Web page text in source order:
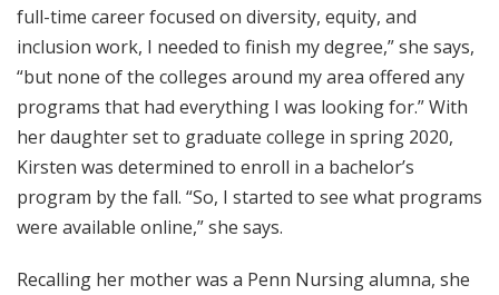
full-time career focused on diversity, equity, and
inclusion work, I needed to finish my degree,” she says,
“but none of the colleges around my area offered any
programs that had everything I was looking for.” With
her daughter set to graduate college in spring 2020,
Kirsten was determined to enroll in a bachelor’s
program by the fall. “So, I started to see what programs
were available online,” she says.
Recalling her mother was a Penn Nursing alumna, she